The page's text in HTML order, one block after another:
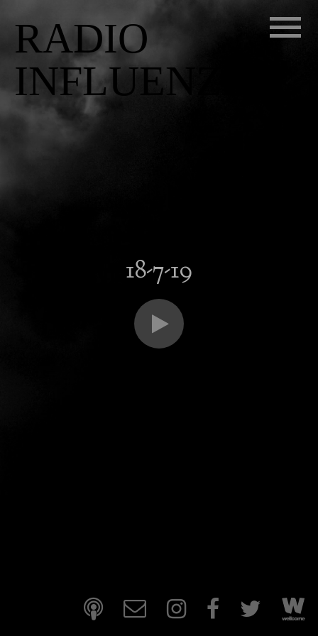
RADIO
INFLUENZA
18-7-19